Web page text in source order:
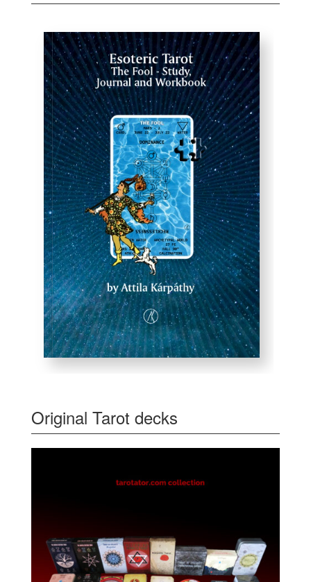
Original Tarot decks